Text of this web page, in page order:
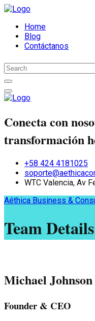
Home
Blog
Contáctanos
Conecta con
transformación
+58 424 4181025
WTC Valencia, Av
Aéthica Business &
Team Details
Michael Johnson
Founder & CEO